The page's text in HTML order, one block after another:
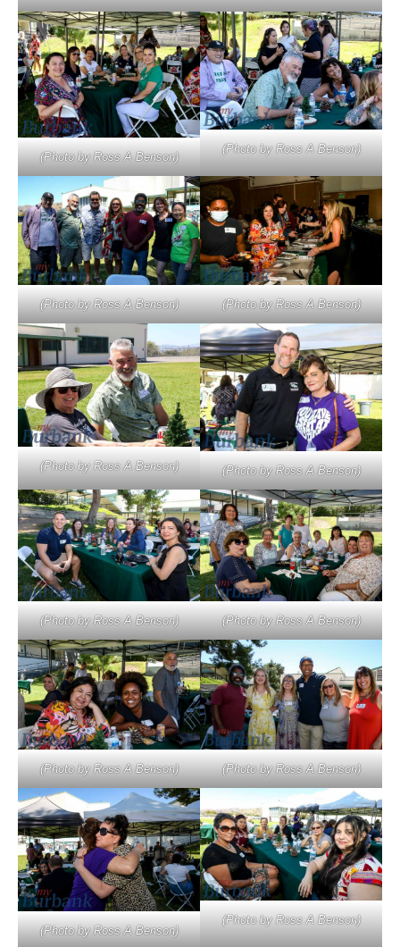
(Photo by Ross A Benson)
(Photo by Ross A Benson)
(Photo by Ross A Benson) (Photo by Ross A Benson)
(Photo by Ross A Benson) (Photo by Ross A Benson)
(Photo by Ross A Benson) (Photo by Ross A Benson)
(Photo by Ross A Benson) (Photo by Ross A Benson)
(Photo by Ross A Benson)
(Photo by Ross A Benson)